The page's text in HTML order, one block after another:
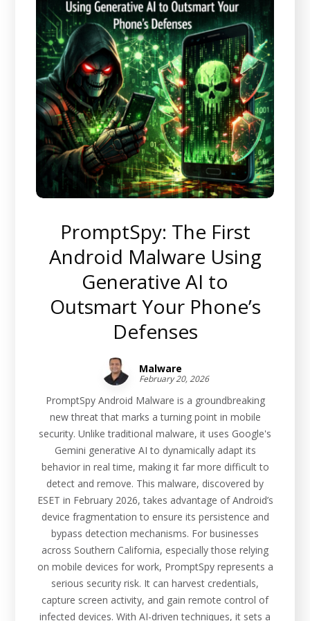
PromptSpy: The First
Android Malware Using
Generative AI to
Outsmart Your Phone’s
Defenses
Malware
February 20, 2026
PromptSpy Android Malware is a groundbreaking
new threat that marks a turning point in mobile
security. Unlike traditional malware, it uses Google's
Gemini generative AI to dynamically adapt its
behavior in real time, making it far more difficult to
detect and remove. This malware, discovered by
ESET in February 2026, takes advantage of Android’s
device fragmentation to ensure its persistence and
bypass detection mechanisms. For businesses
across Southern California, especially those relying
on mobile devices for work, PromptSpy represents a
serious security risk. It can harvest credentials,
capture screen activity, and gain remote control of
infected devices. With AI-driven techniques, it sets a